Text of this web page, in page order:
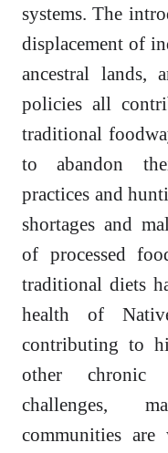
systems. The
displacement of
ancestral lands,
policies all
traditional
to abandon
practices and
shortages and
of processed
traditional diets
health of
contributing to
other chronic
challenges,
communities